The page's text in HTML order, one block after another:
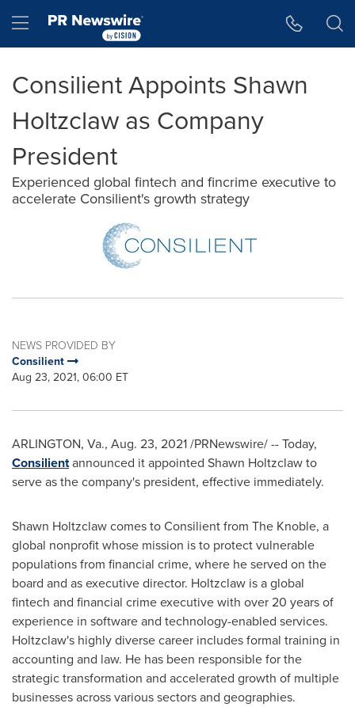
Hamburger menu
Consilient Appoints Shawn
Holtzclaw as Company
President
Experienced global fintech and fincrime executive to
accelerate Consilient's growth strategy
NEWS PROVIDED BY
Consilient
Aug 23, 2021, 06:00 ET
ARLINGTON, Va., Aug. 23, 2021/PRNewswire/ -- Today,
Consilientannounced it appointed Shawn Holtzclaw to
serve as the company's president, effective immediately.
Shawn Holtzclawcomes to Consilient from The Knoble, a
global nonprofit whose mission is to protect vulnerable
populations from financial crime, where he served on the
board and as executive director. Holtzclaw is a global
fintech and financial crime executive with over 20 years of
experience in software and technology-enabled services.
Holtzclaw's highly diverse career includes formal training in
accounting and law. He has been responsible for the
strategic transformation and accelerated growth of multiple
businesses across various sectors and geographies.